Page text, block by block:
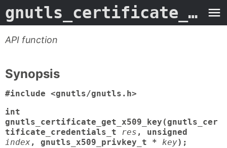
gnutls_certificate_get_x509_key
API function
Synopsis
#include <gnutls/gnutls.h>
int
gnutls_certificate_get_x509_key(gnutls_cer
tificate_credentials_t
res , unsigned
index , gnutls_x509_privkey_t * key);